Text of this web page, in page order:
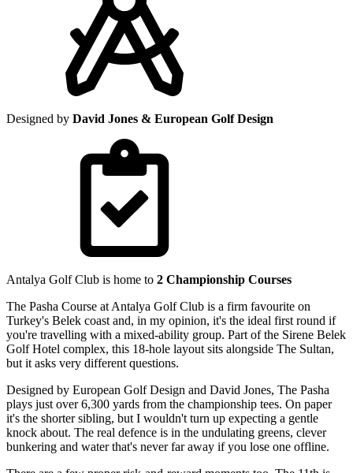
Designed by David Jones & European Golf Design
Antalya Golf Club is home to 2 Championship Courses
The Pasha Course at Antalya Golf Club is a firm favourite on
Turkey's Belek coast and, in my opinion, it's the ideal first round if
you're travelling with a mixed-ability group. Part of the Sirene Belek
Golf Hotel complex, this 18-hole layout sits alongside The Sultan,
but it asks very different questions.
Designed by European Golf Design and David Jones, The Pasha
plays just over 6,300 yards from the championship tees. On paper
it's the shorter sibling, but I wouldn't turn up expecting a gentle
knock about. The real defence is in the undulating greens, clever
bunkering and water that's never far away if you lose one offline.